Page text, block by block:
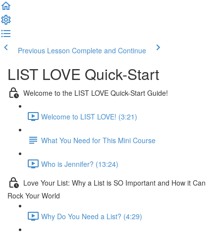
Previous Lesson Complete and Continue
LIST LOVE Quick-Start
Welcome to the LIST LOVE Quick-Start Guide!
Welcome to LIST LOVE! (3:21)
What You Need for This Mini Course
Who is Jennifer? (13:24)
Love Your List: Why a List is SO Important and How it Can
Rock Your World
Why Do You Need a List? (4:29)